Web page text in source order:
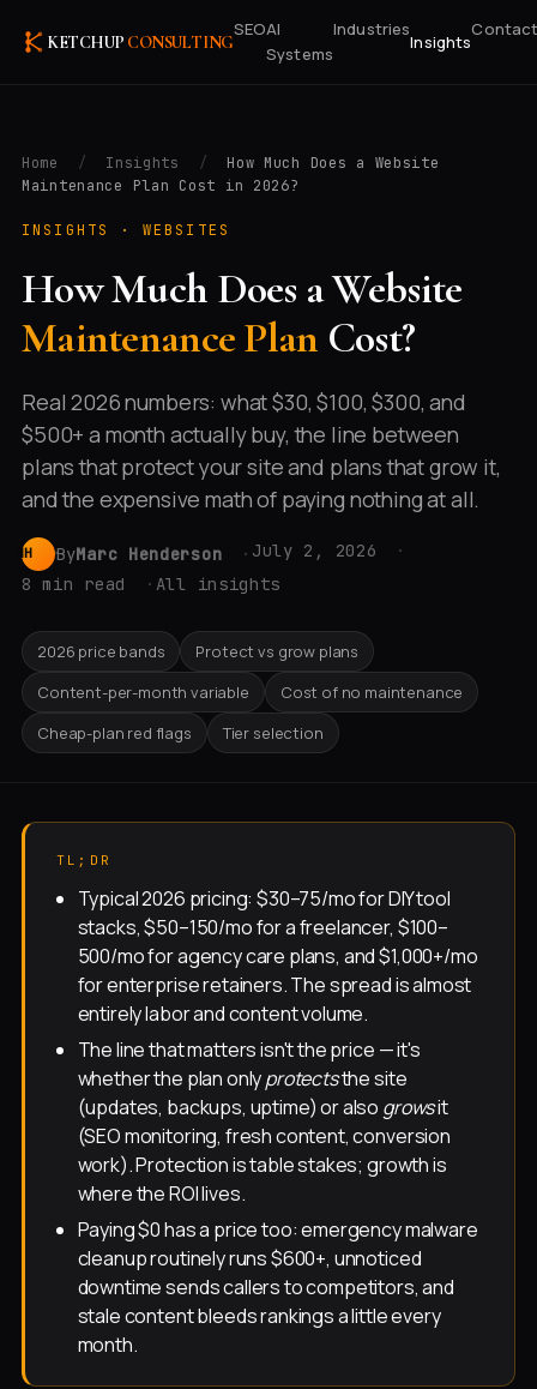
KETCHUP CONSULTING
SEOAI
Systems
Industries
Insights
Home / Insights /
How Much Does a Website
Maintenance Plan Cost in 2026?
INSIGHTS · WEBSITES
How Much Does a Website
Maintenance Plan Cost?
Real 2026 numbers: what $30, $100, $300, and
$500+ a month actually buy, the line between
plans that protect your site and plans that grow it,
and the expensive math of paying nothing at all.
MH ByMarc Henderson
July 2, 2026
8 min read
All insights
2026 price bands
Protect vs grow plans
Content-per-month variable
Cost of no maintenance
Cheap-plan red flags
Tier selection
TL;DR
Typical 2026 pricing: $30–75/mo for DIY tool
stacks, $50–150/mo for a freelancer, $100–
500/mo for agency care plans, and $1,000+/mo
for enterprise retainers. The spread is almost
entirely labor and content volume.
The line that matters isn't the price — it's
whether the plan onlyprotectsthe site
(updates, backups, uptime) or also growsit
(SEO monitoring, fresh content, conversion
work). Protection is table stakes; growth is
where the ROI lives.
Paying $0 has a price too: emergency malware
cleanup routinely runs $600+, unnoticed
downtime sends callers to competitors, and
stale content bleeds rankings a little every
month.